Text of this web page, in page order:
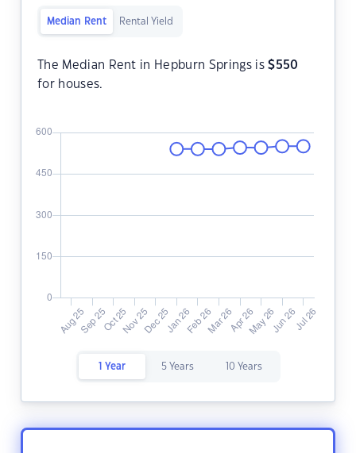
Median Rent Rental Yield
The Median Rent in Hepburn Springs is$550
for houses.
1 Year 5 Years 10 Years